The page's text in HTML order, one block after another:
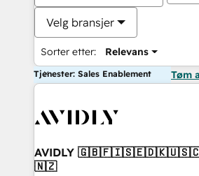
Velg bransjer
Sorter etter: Relevans
Tjenester: Sales Enablement Tøm
AVIDLY
🇳🇿